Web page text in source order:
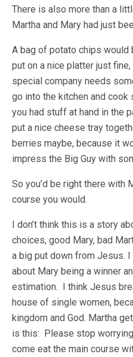
There is also more than a
Martha and Mary had just
A bag of potato chips would
put on a nice platter just
special company needs
go into the kitchen and cook
you had stuff at hand in the
put a nice cheese tray
berries maybe, because it
impress the Big Guy with
So you’d be right there with
course you would.
I don’t think this is a story
choices, good Mary, bad
a big put down from Jesus. I
about Mary being a winner
estimation. I think Jesus
house of single women,
kingdom and God. Martha
is this: Please stop worrying
come eat the main course